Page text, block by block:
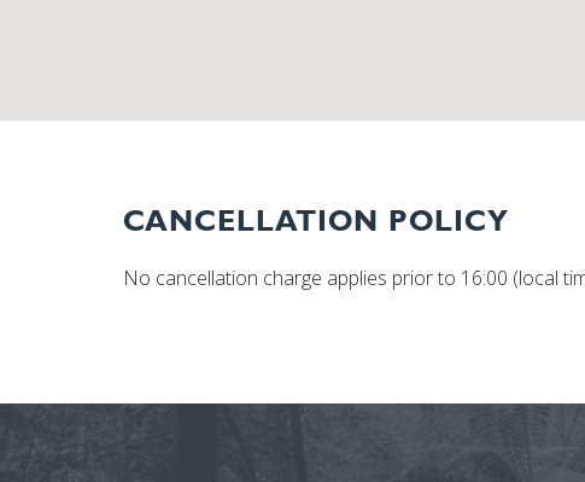
CANCELLATION POLICY
No cancellation charge applies prior to 16:00 (local